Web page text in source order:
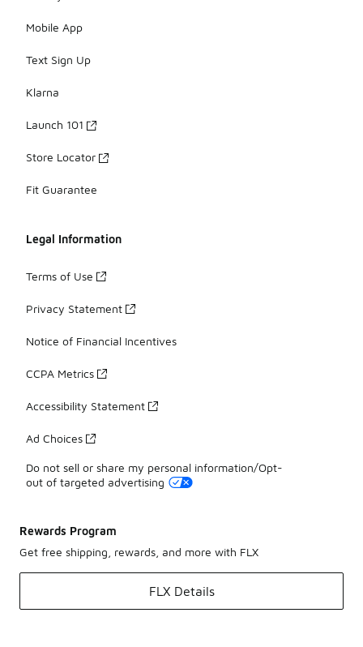
Mobile App
Text Sign Up
Klarna
Launch 101
Store Locator
Fit Guarantee
Legal Information
Terms of Use
Privacy Statement
Notice of Financial Incentives
CCPA Metrics
Accessibility Statement
Ad Choices
Do not sell or share my personal information/Opt-
out of targeted advertising
Rewards Program
Get free shipping, rewards, and more with FLX
FLX Details